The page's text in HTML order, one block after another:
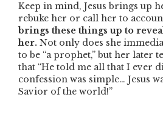
Keep in mind, Jesus brings up
rebuke her or call her to
brings these things up to
her. Not only does she
to be “a prophet,”but her later
that “He told me all that I ever
confession was simple… Jesus
Savior of the world!”